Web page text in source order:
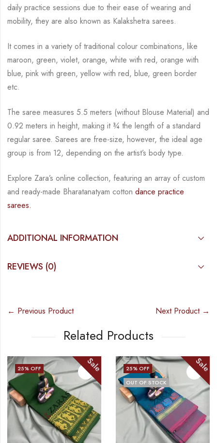
daily practice sessions due to their ease of wearing and
mobility, they are also known as Kalakshetra sarees.
It comes in a variety of traditional colour combinations, like
maroon, green, violet, orange, white with red, orange with
blue, pink with green, yellow with red, blue, green border
etc.
The saree measures 5.5 meters (without Blouse Material) and
0.92 meters in height, making it ¾ the length of a standard
regular saree. Sarees are free-size, however, the ideal age
group is from 12, depending on the artist’s body type.
Explore Zara’s online collection, featuring an array of custom
and ready-made Bharatanatyam cotton dance practice
sarees.
ADDITIONAL INFORMATION
REVIEWS (0)
← Previous Product Next Product →
Related Products
25% OFF Sale 25% OFF
OUT OF STOCK
Sale